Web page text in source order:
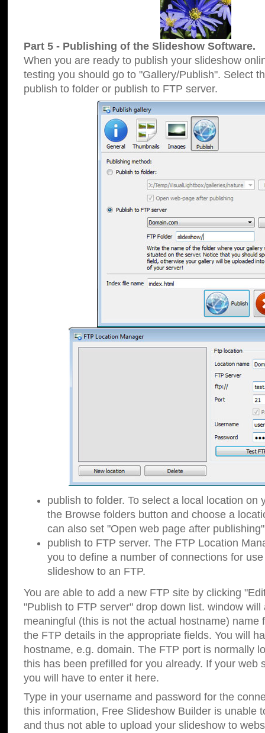
Part 5 - Publishing of the Slideshow Software.
When you are ready to publish your slideshow
testing you should go to "Gallery/Publish". Select
publish to folder or publish to FTP server.
publish to folder. To select a local location on
the Browse folders button and choose a
can also set "Open web page after
publish to FTP server. The FTP Location
you to define a number of connections for
slideshow to an FTP.
You are able to add a new FTP site by clicking
"Publish to FTP server" drop down list. window will
meaningful (this is not the actual hostname) name
the FTP details in the appropriate fields. You will
hostname, e.g. domain. The FTP port is normally
this has been prefilled for you already. If your web
you will have to enter it here.
Type in your username and password for the
this information, Free Slideshow Builder is unable
and thus not able to upload your slideshow to